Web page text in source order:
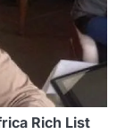
Rich List